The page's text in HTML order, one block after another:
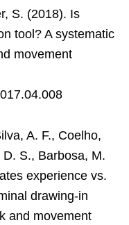
S. (2018). Is
tool? A systematic
movement
A. F., Coelho,
S., Barbosa, M.
experience vs.
drawing-in
and movement